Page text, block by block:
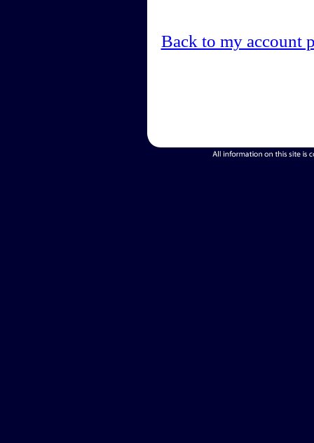
Back to my account